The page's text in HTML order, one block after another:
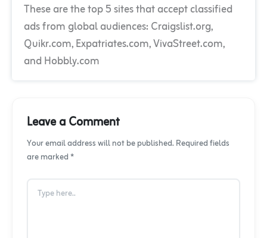
These are the top 5 sites that accept classified
ads from global audiences: Craigslist.org,
Quikr.com, Expatriates.com, VivaStreet.com,
and Hobbly.com
Leave a Comment
Your email address will not be published. Required fields
are marked *